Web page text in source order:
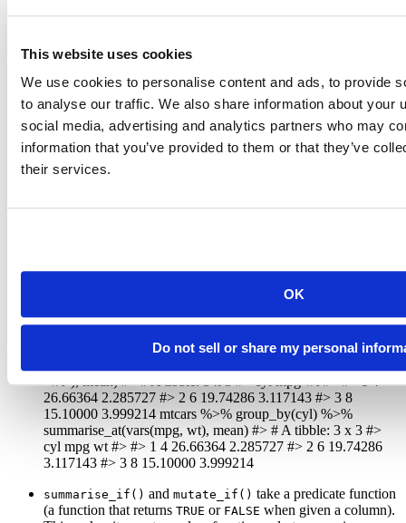
This website uses cookies
We use cookies to personalise content and ads, to provide
to analyse our traffic. We also share information about your
social media, advertising and analytics partners who may
information that you’ve provided to them or that they’ve
their services.
OK
Do not sell or share my personal
#> # A tibble: 3 x 11
#>   <dbl>    <dbl>    <dbl>     <dbl>    <dbl>
#> 1     4 26.66364 105.1364  82.63636 4.070909
#> 2     6 19.74286 183.3143 122.28571 3.585714
#> 3     8 15.10000 353.1000 209.21429 3.229286
```
summarise_at()andmutate_at()operate on a subset of
a numeric vector of column positions, or
a column specification withselect()semantics
“wt”), mean) #> # A tibble: 3 x 3 #> cyl mpg wt #>#> 1 4
26.66364 2.285727 #> 2 6 19.74286 3.117143 #> 3 8
15.10000 3.999214 mtcars %>% group_by(cyl) %>%
summarise_at(vars(mpg, wt), mean) #> # A tibble: 3 x 3 #>
cyl mpg wt #> #> 1 4 26.66364 2.285727 #> 2 6 19.74286
3.117143 #> 3 8 15.10000 3.999214
summarise_if() and mutate_if() take a predicate function
(a function that returns TRUE or FALSE when given a column).